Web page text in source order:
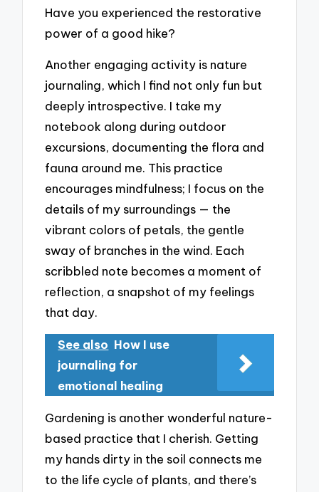
Have you experienced the restorative
power of a good hike?
Another engaging activity is nature
journaling, which I find not only fun but
deeply introspective. I take my
notebook along during outdoor
excursions, documenting the flora and
fauna around me. This practice
encourages mindfulness; I focus on the
details of my surroundings — the
vibrant colors of petals, the gentle
sway of branches in the wind. Each
scribbled note becomes a moment of
reflection, a snapshot of my feelings
that day.
See also How I use
journaling for
emotional healing
Gardening is another wonderful nature-
based practice that I cherish. Getting
my hands dirty in the soil connects me
to the life cycle of plants, and there’s